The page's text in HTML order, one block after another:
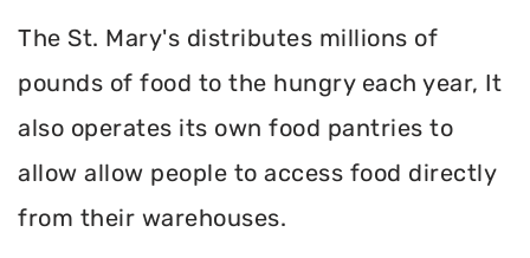
The St. Mary's distributes millions of
pounds of food to the hungry each year, It
also operates its own food pantries to
allow allow people to access food directly
from their warehouses.